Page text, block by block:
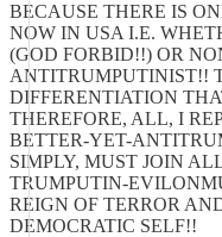
BECAUSE THERE IS
NOW IN USA I.E.
(GOD FORBID!!) OR
ANTITRUMPUTINIST!!
DIFFERENTIATION
THEREFORE, ALL, I
BETTER-YET-
SIMPLY, MUST JOIN
TRUMPUTIN-
REIGN OF TERROR
DEMOCRATIC SELF!!